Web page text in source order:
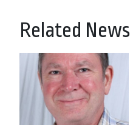
Related News